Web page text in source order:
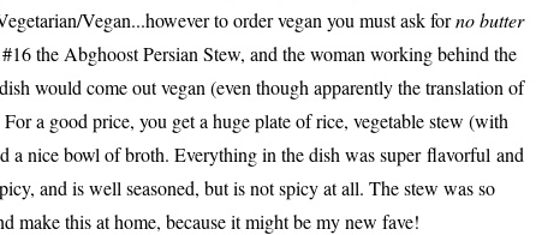
Vegan...however to order vegan you must ask forno butter
the Abghoost Persian Stew, and the woman working behind the
would come out vegan (even though apparently the translation of
For a good price, you get a huge plate of rice, vegetable stew (with
a nice bowl of broth. Everything in the dish was super flavorful and
and is well seasoned, but is not spicy at all. The stew was so
make this at home, because it might be my new fave!